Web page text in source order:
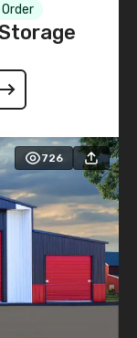
726